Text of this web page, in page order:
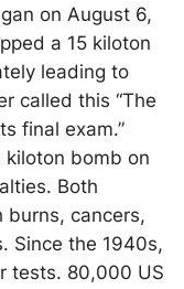
on August 6,
a 15 kiloton
leading to
called this “The
final exam.”
bomb on
Both
burns, cancers,
Since the 1940s,
tests. 80,000 US